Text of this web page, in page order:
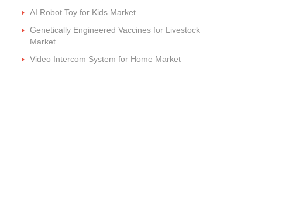
AI Robot Toy for Kids Market
Genetically Engineered Vaccines for Livestock
Market
Video Intercom System for Home Market